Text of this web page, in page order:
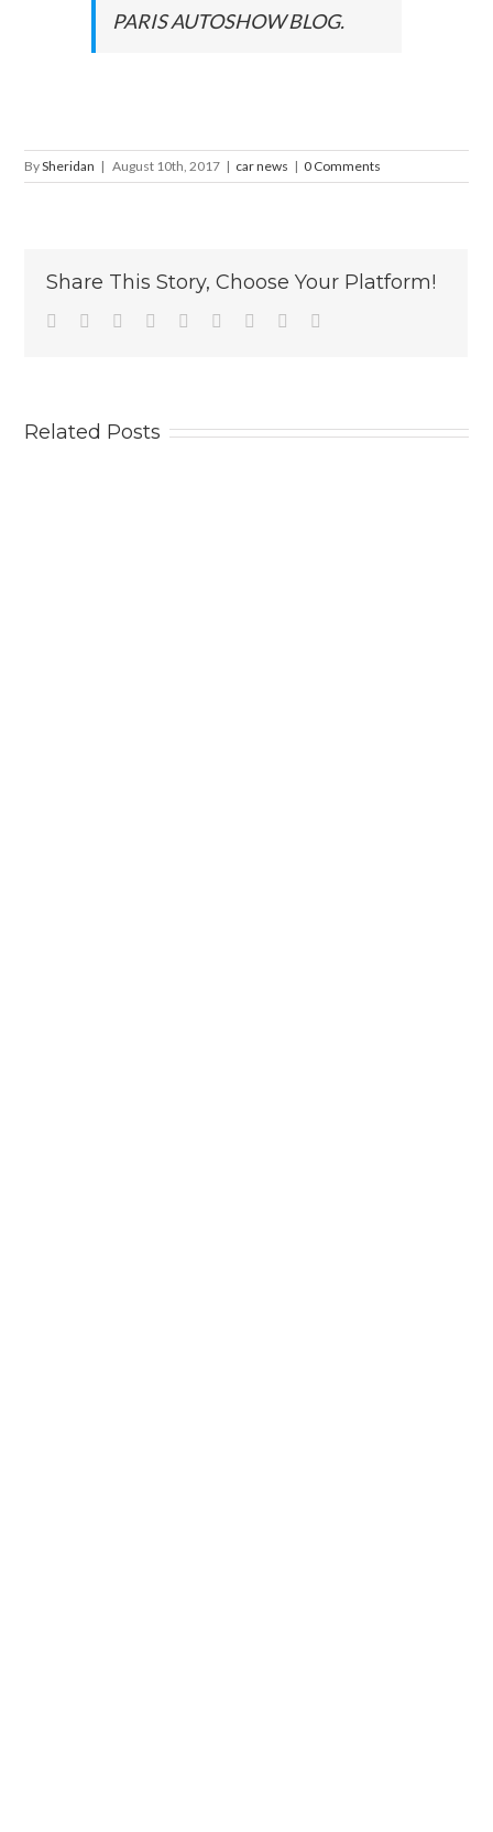
PARIS AUTOSHOW BLOG.
BySheridan | August 10th, 2017 | car news | 0 Comments
Share This Story, Choose Your Platform!
Facebook
TwitterLinkedin
Reddit TumblrGoogle+Pinterest
Related Posts